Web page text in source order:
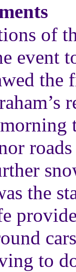
of
event
the
the
to